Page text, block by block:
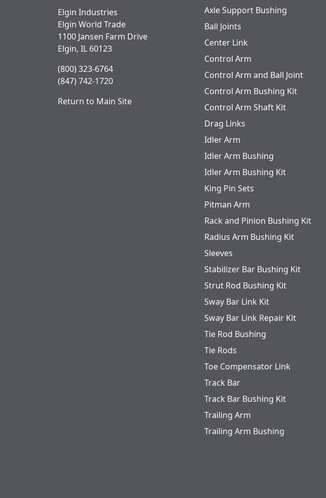
Elgin Industries
Elgin World Trade
1100 Jansen Farm Drive
Elgin, IL 60123
(800) 323-6764
(847) 742-1720
Return to Main Site
Axle Support Bushing
Ball Joints
Center Link
Control Arm
Control Arm and Ball Joint
Control Arm Bushing Kit
Control Arm Shaft Kit
Drag Links
Idler Arm
Idler Arm Bushing
Idler Arm Bushing Kit
King Pin Sets
Pitman Arm
Rack and Pinion Bushing Kit
Radius Arm Bushing Kit
Sleeves
Stabilizer Bar Bushing Kit
Strut Rod Bushing Kit
Sway Bar Link Kit
Sway Bar Link Repair Kit
Tie Rod Bushing
Tie Rods
Toe Compensator Link
Track Bar
Track Bar Bushing Kit
Trailing Arm
Trailing Arm Bushing